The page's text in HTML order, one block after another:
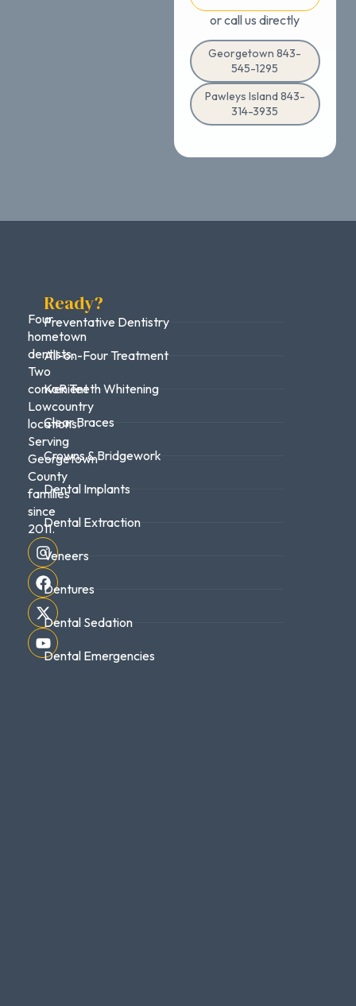
or call us directly
Georgetown 843-
545-1295
Pawleys Island 843-
314-3935
Four
hometown
dentists.
Two
convenient
Lowcountry
locations.
Serving
Georgetown
County
families
since
2011.
Ready?
Preventative Dentistry
All-on-Four Treatment
KoR Teeth Whitening
Clear Braces
Crowns & Bridgework
Dental Implants
Dental Extraction
Veneers
Dentures
Dental Sedation
Dental Emergencies